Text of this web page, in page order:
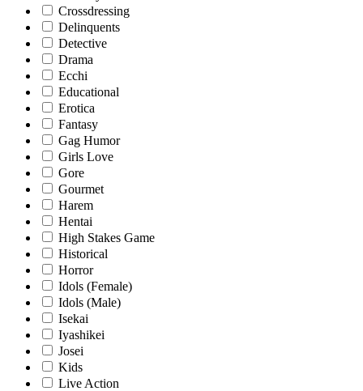
Crossdressing
Delinquents
Detective
Drama
Ecchi
Educational
Erotica
Fantasy
Gag Humor
Girls Love
Gore
Gourmet
Harem
Hentai
High Stakes Game
Historical
Horror
Idols (Female)
Idols (Male)
Isekai
Iyashikei
Josei
Kids
Live Action